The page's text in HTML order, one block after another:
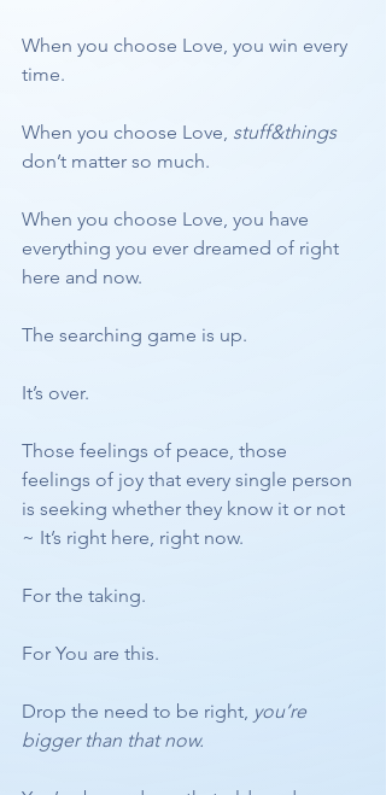
When you choose Love, you win every
time.
When you choose Love, stuff&things
don’t matter so much.
When you choose Love, you have
everything you ever dreamed of right
here and now.
The searching game is up.
It’s over.
Those feelings of peace, those
feelings of joy that every single person
is seeking whether they know it or not
~ It’s right here, right now.
For the taking.
For You are this.
Drop the need to be right, you’re
bigger than that now.